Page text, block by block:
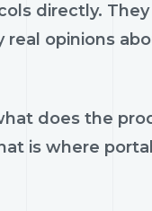
directly.
opinions
does the
is where